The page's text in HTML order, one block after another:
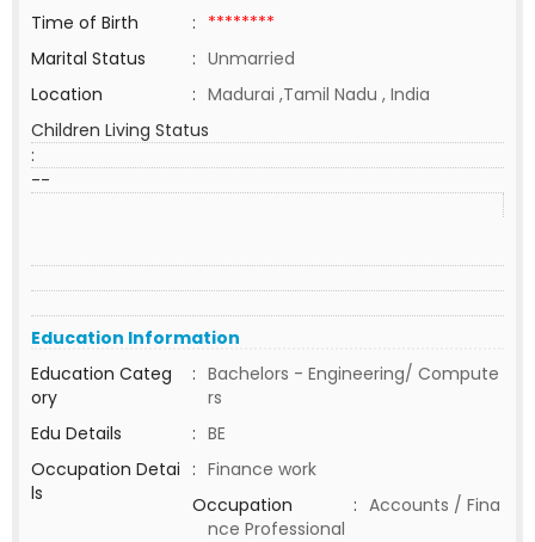
Time of Birth
: ********
Marital Status
: Unmarried
Location
: Madurai ,Tamil Nadu , India
Children Living Status
:
--
Education Information
Education Categ
ory
: Bachelors - Engineering/ Compute
rs
Edu Details
: BE
Occupation Detai
ls
: Finance work
Occupation
: Accounts / Fina
nce Professional